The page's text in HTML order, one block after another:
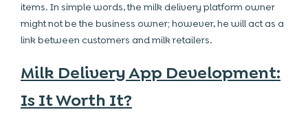
items. In simple words,the milk delivery platform owner
might not be the business owner; however, he will act as a
link between customers and milk retailers.
Milk Delivery App Development:
Is It Worth It?